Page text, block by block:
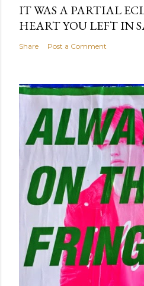
IT WAS A PARTIAL
HEART YOU LEFT IN
Share Post a Comment